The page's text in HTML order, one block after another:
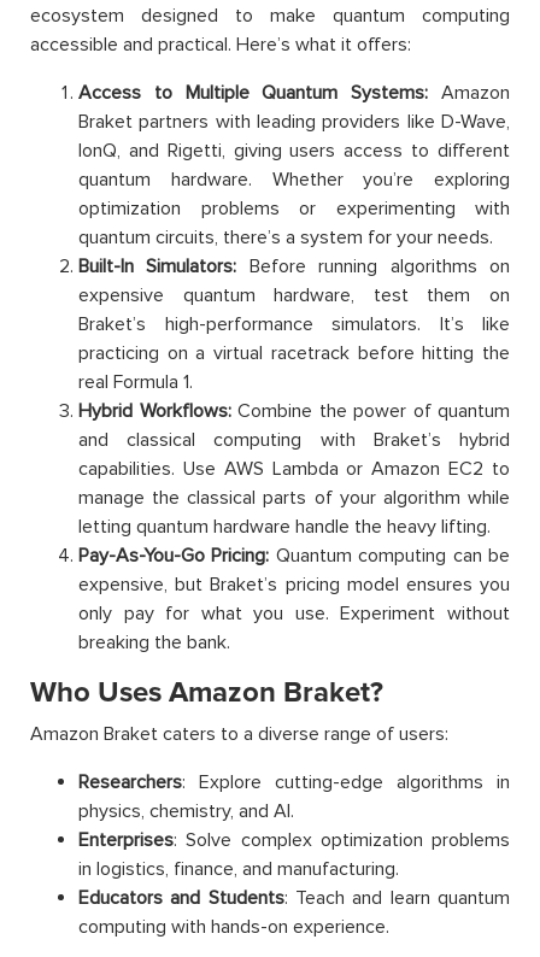
ecosystem designed to make quantum computing
accessible and practical. Here’s what it offers:
Access to Multiple Quantum Systems: Amazon
Braket partners with leading providers like D-Wave,
IonQ, and Rigetti, giving users access to different
quantum hardware. Whether you’re exploring
optimization problems or experimenting with
quantum circuits, there’s a system for your needs.
Built-In Simulators: Before running algorithms on
expensive quantum hardware, test them on
Braket’s high-performance simulators. It’s like
practicing on a virtual racetrack before hitting the
real Formula 1.
Hybrid Workflows:Combine the power of quantum
and classical computing with Braket’s hybrid
capabilities. Use AWS Lambda or Amazon EC2 to
manage the classical parts of your algorithm while
letting quantum hardware handle the heavy lifting.
Pay-As-You-Go Pricing: Quantum computing can be
expensive, but Braket’s pricing model ensures you
only pay for what you use. Experiment without
breaking the bank.
Who Uses Amazon Braket?
Amazon Braket caters to a diverse range of users:
Researchers: Explore cutting-edge algorithms in
physics, chemistry, and AI.
Enterprises: Solve complex optimization problems
in logistics, finance, and manufacturing.
Educators and Students: Teach and learn quantum
computing with hands-on experience.